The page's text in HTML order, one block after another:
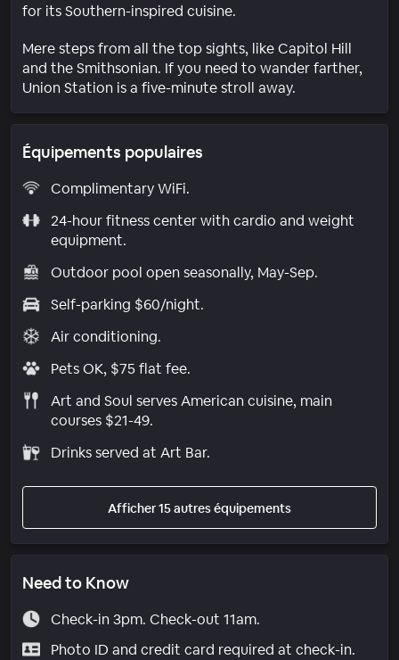
for its Southern-inspired cuisine.
Mere steps from all the top sights, like Capitol Hill
and the Smithsonian. If you need to wander farther,
Union Station is a five-minute stroll away.
Équipements populaires
Complimentary WiFi.
24-hour fitness center with cardio and weight
equipment.
Outdoor pool open seasonally, May-Sep.
Self-parking $60/night.
Air conditioning.
Pets OK, $75 flat fee.
Art and Soul serves American cuisine, main
courses $21-49.
Drinks served at Art Bar.
Afficher 15 autres équipements
Need to Know
Check-in 3pm. Check-out 11am.
Photo ID and credit card required at check-in.